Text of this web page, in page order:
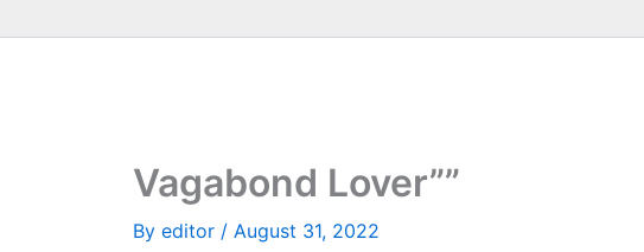
Vagabond Lover””
By editor / August 31, 2022